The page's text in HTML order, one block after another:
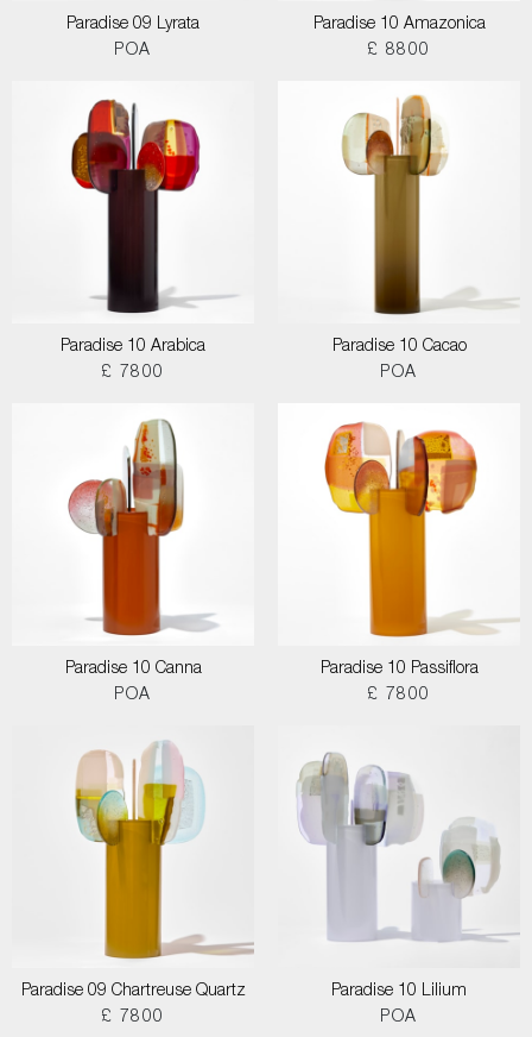
Paradise 09 Lyrata
POA
Paradise 10 Amazonica
£ 8800
Paradise 10 Arabica
£ 7800
Paradise 10 Cacao
POA
Paradise 10 Canna
POA
Paradise 10 Passiflora
£ 7800
Paradise 09 Chartreuse Quartz
£ 7800
Paradise 10 Lilium
POA